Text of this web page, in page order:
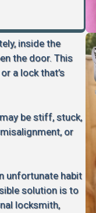
inside the
the door. This
a lock that’s
be stiff, stuck,
or
unfortunate habit
solution is to
locksmith,